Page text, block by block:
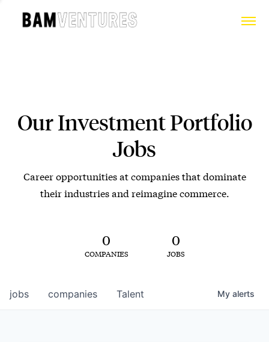
Our Investment Portfolio
Jobs
Career opportunities at companies that dominate
their industries and reimagine commerce.
0
COMPANIES
0
JOBS
jobs companies Talent My alerts